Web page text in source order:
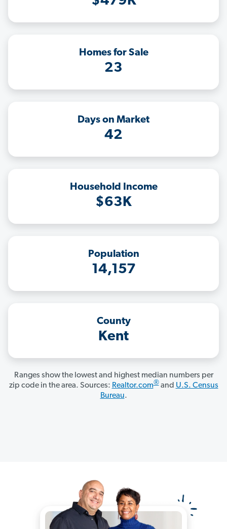
Homes for Sale
23
Days on Market
42
Household Income
$63K
Population
14,157
County
Kent
Ranges show the lowest and highest median numbers per
zip code in the area. Sources: Realtor.com®and U.S. Census
Bureau.